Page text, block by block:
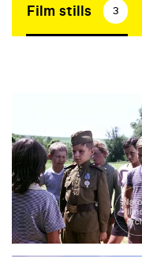
Film stills 3